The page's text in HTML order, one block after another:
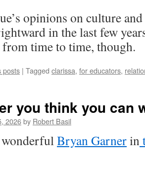
opinions on culture
in the last few
time to time, though.
posts | Tagged clarissa, for educators,
you think you can
2026by Robert Basil
wonderfulBryan Garnerin